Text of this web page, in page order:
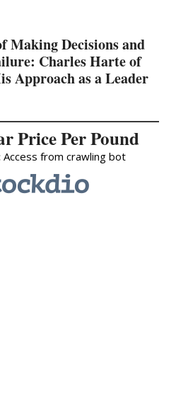
Making Decisions and
Charles Harte of
Approach as a Leader
Price Per Pound